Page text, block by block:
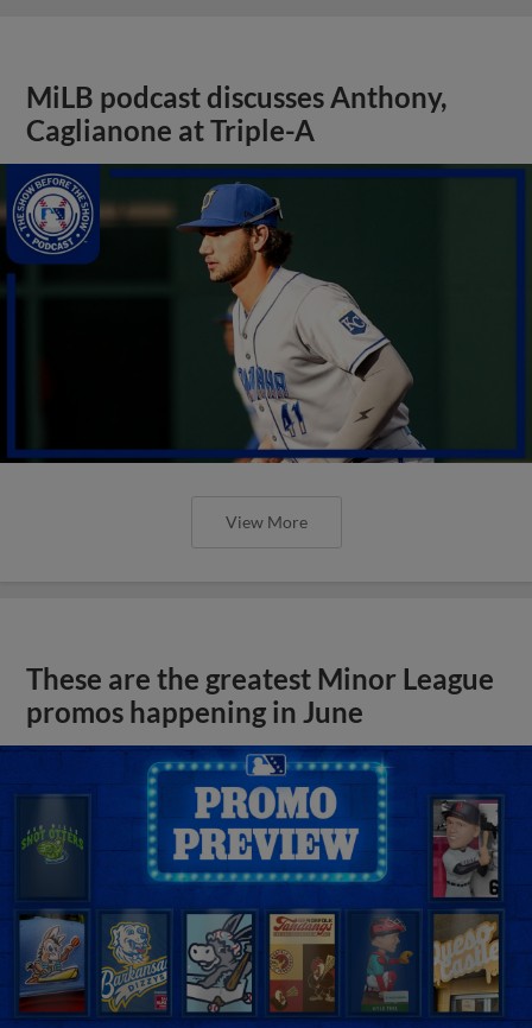
MiLB podcast discusses Anthony,
Caglianone at Triple-A
View More
These are the greatest Minor League
promos happening in June